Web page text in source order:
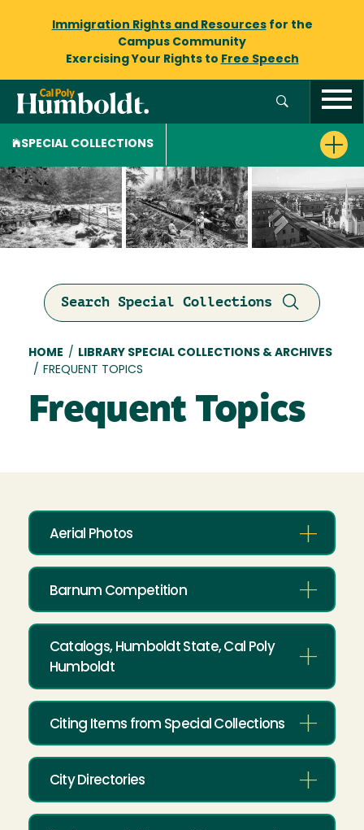
Immigration Rights and Resourcesfor the
Campus Community
Exercising Your Rights to Free Speech
SPECIAL COLLECTIONS
Search Special Collections
Breadcrumb
HOME /
LIBRARY SPECIAL COLLECTIONS & ARCHIVES
/ FREQUENT TOPICS
Frequent Topics
Aerial Photos
Barnum Competition
Catalogs, Humboldt State, Cal Poly
Humboldt
Citing Items from Special Collections
City Directories